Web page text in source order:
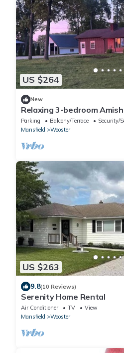
US $264
New
Relaxing 3-bedroom
minutes away from amish
Parking Balcony/Terrace
Security/
Mansfield
Wooster
US $263
9.8(10 Reviews)
Serenity Home Rental
Air Conditioner TV
View
Mansfield
Wooster